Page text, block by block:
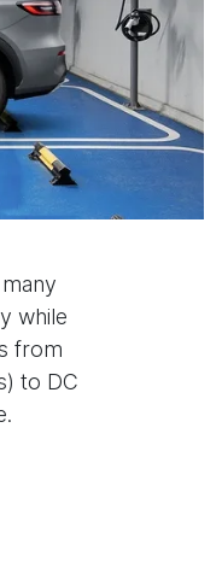
while
from
to DC